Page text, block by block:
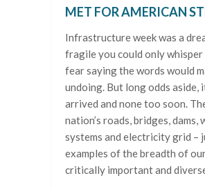
MET FOR AMERICAN
Infrastructure week was a
fragile you could only
fear saying the words would
undoing. But long odds aside,
arrived and none too soon.
nation’s roads, bridges, dams,
systems and electricity grid –
examples of the breadth of
critically important and